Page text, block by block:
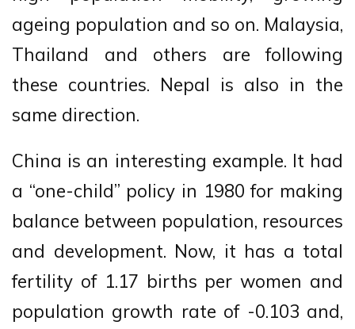
ageing population and so on. Malaysia,
Thailand and others are following
these countries. Nepal is also in the
same direction.
China is an interesting example. It had
a “one-child” policy in 1980 for making
balance between population, resources
and development. Now, it has a total
fertility of 1.17 births per women and
population growth rate of -0.103 and,